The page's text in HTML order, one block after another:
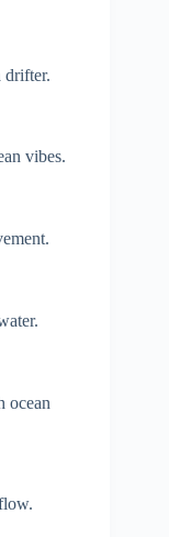
drifter.
vibes.
ocean